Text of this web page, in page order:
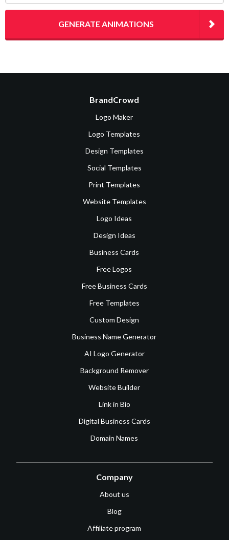
GENERATE ANIMATIONS
BrandCrowd
Logo Maker
Logo Templates
Design Templates
Social Templates
Print Templates
Website Templates
Logo Ideas
Design Ideas
Business Cards
Free Logos
Free Business Cards
Free Templates
Custom Design
Business Name Generator
AI Logo Generator
Background Remover
Website Builder
Link in Bio
Digital Business Cards
Domain Names
Company
About us
Blog
Affiliate program